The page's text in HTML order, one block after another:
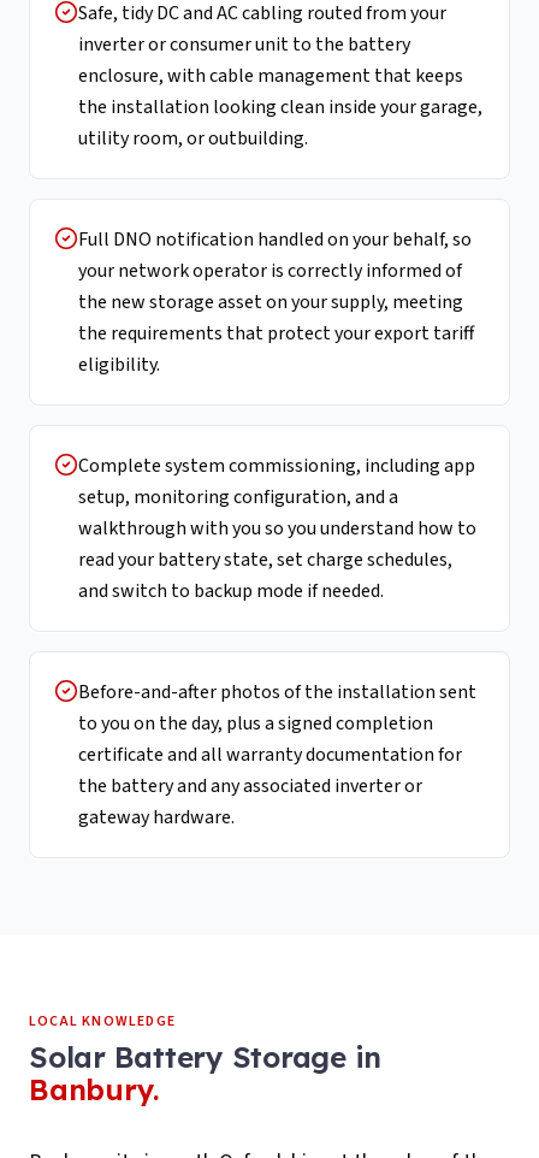
Safe, tidy DC and AC cabling routed from your
inverter or consumer unit to the battery
enclosure, with cable management that keeps
the installation looking clean inside your garage,
utility room, or outbuilding.
Full DNO notification handled on your behalf, so
your network operator is correctly informed of
the new storage asset on your supply, meeting
the requirements that protect your export tariff
eligibility.
Complete system commissioning, including app
setup, monitoring configuration, and a
walkthrough with you so you understand how to
read your battery state, set charge schedules,
and switch to backup mode if needed.
Before-and-after photos of the installation sent
to you on the day, plus a signed completion
certificate and all warranty documentation for
the battery and any associated inverter or
gateway hardware.
LOCAL KNOWLEDGE
Solar Battery Storagein
Banbury.